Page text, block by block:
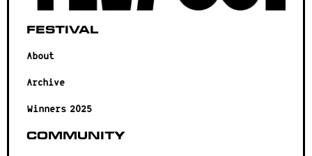
Festival
About
Archive
Winners 2025
Community